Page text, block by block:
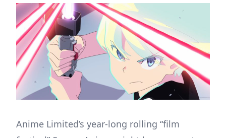
Anime Limited’s year-long rolling “film